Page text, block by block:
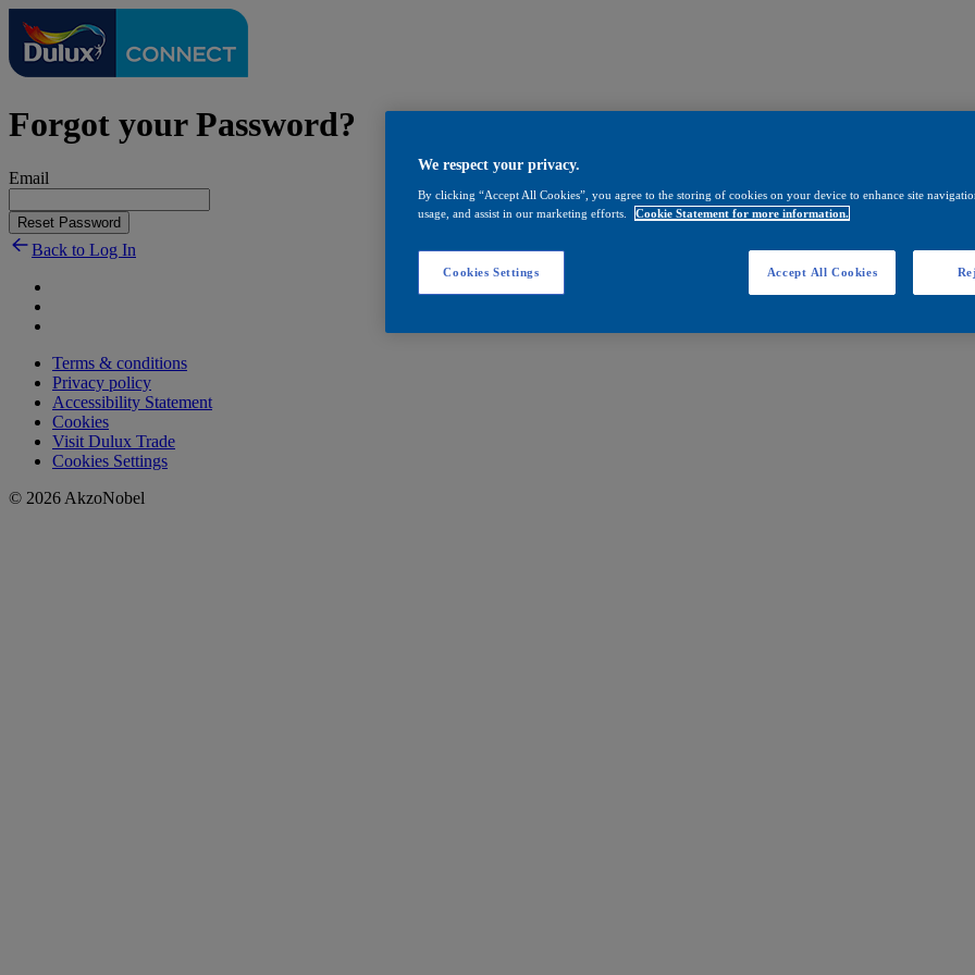
Forgot your Password?
Email
Reset Password
Back to Log In
Terms & conditions
Privacy policy
Accessibility Statement
Cookies
Visit Dulux Trade
Cookies Settings
© 2026 AkzoNobel
We respect your privacy.
By clicking “Accept All Cookies”, you agree to the storing of cookies on your device to enhance site
usage, and assist in our marketing efforts.
Cookie Statement for more information.
Cookies Settings Accept All Cookies